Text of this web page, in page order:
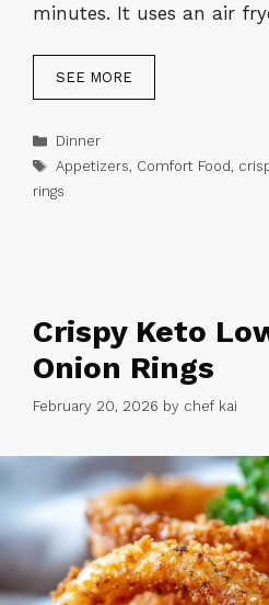
minutes. It uses an air
SEE MORE
Categories
Dinner
Tags
Appetizers, Comfort Food,
rings
Crispy Keto
Onion Rings
February 20, 2026 by chef kai